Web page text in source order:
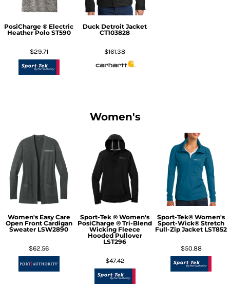
PosiCharge ® Electric
Heather Polo ST590
$29.71
Duck Detroit Jacket
CT103828
$161.38
Women's
Women's Easy Care
Open Front Cardigan
Sweater LSW2890
$62.56
Sport-Tek ® Women's
PosiCharge ® Tri-Blend
Wicking Fleece
Hooded Pullover
LST296
$47.42
Sport-Tek® Women's
Sport-Wick® Stretch
Full-Zip Jacket LST852
$50.88